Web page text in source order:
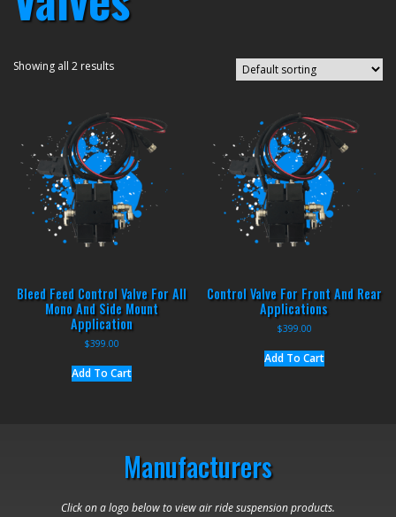
Showing all 2 results
Bleed Feed Control Valve For All
Mono And Side Mount
Application
$399.00
Add To Cart
Control Valve For Front And Rear
Applications
$399.00
Add To Cart
Manufacturers
Click on a logo below to view air ride suspension products.